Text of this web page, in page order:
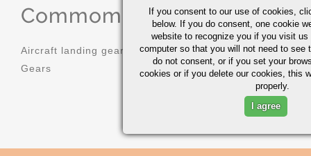
Commom Applications
Aircraft landing gear
Gears
Molds
Sprockets
If you consent to our use of cookies,
below. If you do consent, one cookie
website to recognize you if you visit
computer so that you will not need to see
do not consent, or if you set your
cookies or if you delete our cookies, this
properly.
I agree